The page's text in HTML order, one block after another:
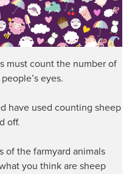
must count the number of
eyes.
have used counting sheep
off.
of the farmyard animals
you think are sheep